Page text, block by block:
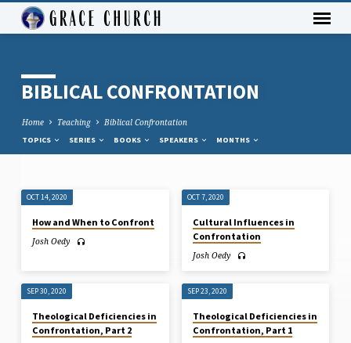
BIBLICAL CONFRONTATION
Home Teaching Biblical Confrontation
TOPICS SERIES BOOKS SPEAKERS MONTHS
BIBLICAL
CONFRONTATION
OCT 14, 2020
How and When to Confront
Josh Oedy
OCT 7, 2020
Cultural Influences in
Confrontation
Josh Oedy
SEP 30, 2020
Theological Deficiencies in
Confrontation, Part 2
SEP 23, 2020
Theological Deficiencies in
Confrontation, Part 1